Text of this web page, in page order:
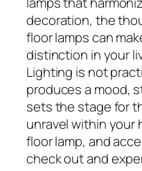
decoration, the
floor lamps can
distinction in your
Lighting is not
produces a mood,
sets the stage for
unravel within your
floor lamp, and
check out and